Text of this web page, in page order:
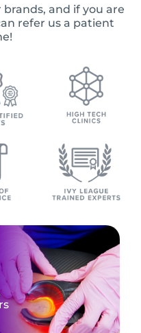
and if you are
refer us a patient